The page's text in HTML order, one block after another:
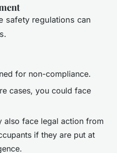
safety regulations can
for non-compliance.
cases, you could face
also face legal action from
if they are put at